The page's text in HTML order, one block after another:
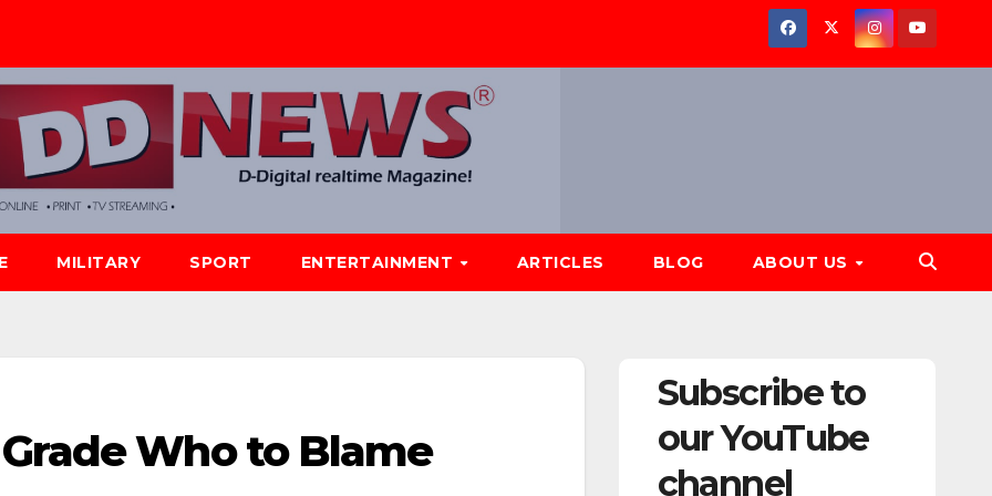
MILITARY SPORT ENTERTAINMENT ARTICLES BLOG ABOUT US
Who to Blame
Subscribe to
our YouTube
channel